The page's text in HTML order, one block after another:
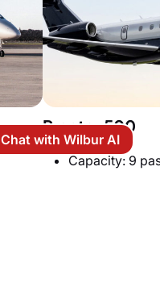
Praetor 500
Capacity: 9
Chat with Wilbur AI